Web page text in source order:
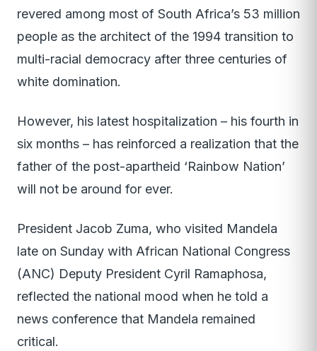
revered among most of South Africa’s 53 million
people as the architect of the 1994 transition to
multi-racial democracy after three centuries of
white domination.
However, his latest hospitalization – his fourth in
six months – has reinforced a realization that the
father of the post-apartheid ‘Rainbow Nation’
will not be around for ever.
President Jacob Zuma, who visited Mandela
late on Sunday with African National Congress
(ANC) Deputy President Cyril Ramaphosa,
reflected the national mood when he told a
news conference that Mandela remained
critical.